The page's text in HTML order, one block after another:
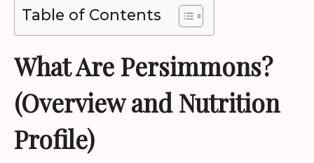
Table of Contents
What Are Persimmons?
(Overview and Nutrition
Profile)